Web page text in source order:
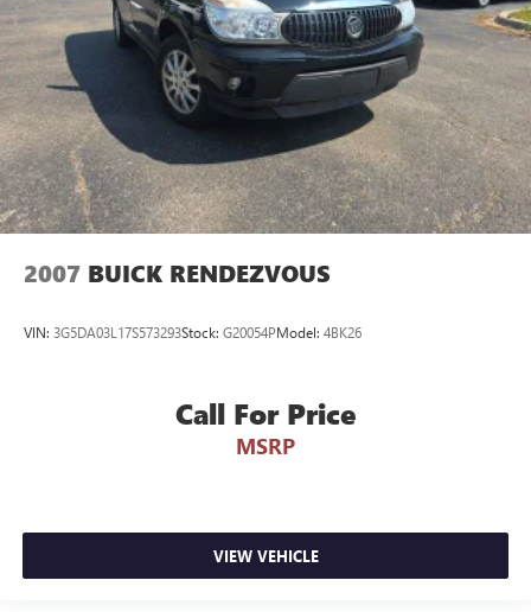
2007 BUICK RENDEZVOUS
VIN: 3G5DA03L17S573293Stock: G20054PModel: 4BK26
Call For Price
MSRP
VIEW VEHICLE